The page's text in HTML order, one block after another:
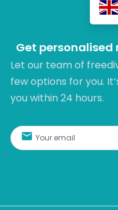
Get
Let our team of
few options for you.
you within 24 hours.​